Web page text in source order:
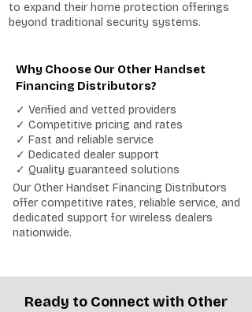
to expand their home protection offerings
beyond traditional security systems.
Why Choose Our Other Handset
Financing Distributors?
✓ Verified and vetted providers
✓ Competitive pricing and rates
✓ Fast and reliable service
✓ Dedicated dealer support
✓ Quality guaranteed solutions
Our Other Handset Financing Distributors
offer competitive rates, reliable service, and
dedicated support for wireless dealers
nationwide.
Ready to Connect with Other